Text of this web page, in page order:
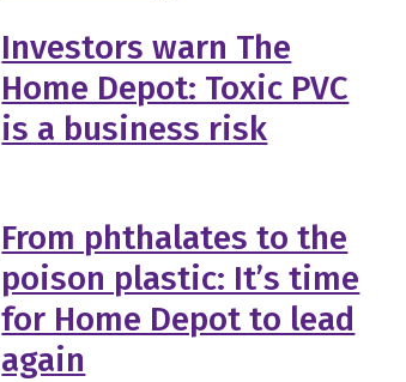
Investors warn The
Home Depot: Toxic PVC
is a business risk
From phthalates to the
poison plastic: It’s time
for Home Depot to lead
again